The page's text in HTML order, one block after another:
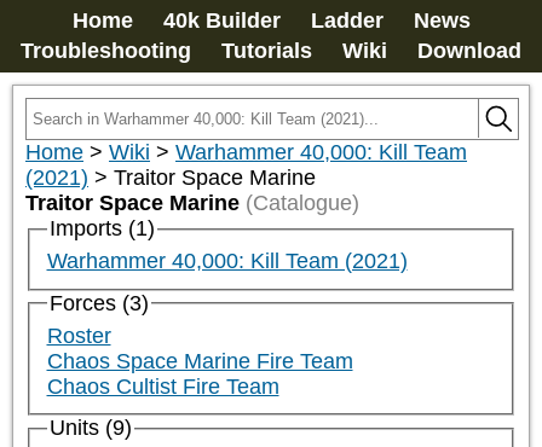
Home 40k Builder Ladder
News
Troubleshooting
Tutorials Wiki Download
Home > Wiki > Warhammer 40,000: Kill Team
(2021) > Traitor Space Marine
Traitor Space Marine (Catalogue)
Imports (1)
Warhammer 40,000: Kill Team (2021)
Forces (3)
Roster
Chaos Space Marine Fire Team
Chaos Cultist Fire Team
Units (9)